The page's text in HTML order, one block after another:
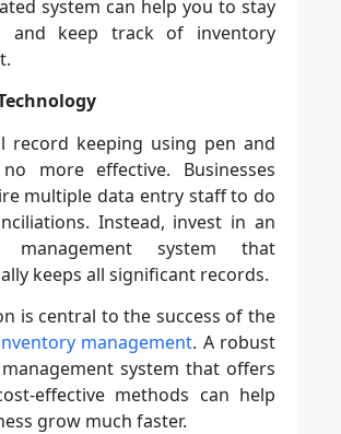
system can help you to stay
and keep track of inventory
record keeping using pen and
more effective. Businesses
multiple data entry staff to do
Instead, invest in an
management system that
keeps all significant records.
is central to the success of the
management. A robust
system that offers
effective methods can help
grow much faster.